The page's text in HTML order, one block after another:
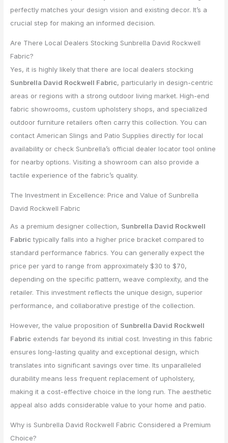
perfectly matches your design vision and existing decor. It’s a
crucial step for making an informed decision.
Are There Local Dealers Stocking Sunbrella David Rockwell
Fabric?
Yes, it is highly likely that there are local dealers stocking
Sunbrella David Rockwell Fabric, particularly in design-centric
areas or regions with a strong outdoor living market. High-end
fabric showrooms, custom upholstery shops, and specialized
outdoor furniture retailers often carry this collection. You can
contact American Slings and Patio Supplies directly for local
availability or check Sunbrella’s official dealer locator tool online
for nearby options. Visiting a showroom can also provide a
tactile experience of the fabric’s quality.
The Investment in Excellence: Price and Value of Sunbrella
David Rockwell Fabric
As a premium designer collection, Sunbrella David Rockwell
Fabric typically falls into a higher price bracket compared to
standard performance fabrics. You can generally expect the
price per yard to range from approximately $30 to $70,
depending on the specific pattern, weave complexity, and the
retailer. This investment reflects the unique design, superior
performance, and collaborative prestige of the collection.
However, the value proposition of Sunbrella David Rockwell
Fabric extends far beyond its initial cost. Investing in this fabric
ensures long-lasting quality and exceptional design, which
translates into significant savings over time. Its unparalleled
durability means less frequent replacement of upholstery,
making it a cost-effective choice in the long run. The aesthetic
appeal also adds considerable value to your home and patio.
Why is Sunbrella David Rockwell Fabric Considered a Premium
Choice?